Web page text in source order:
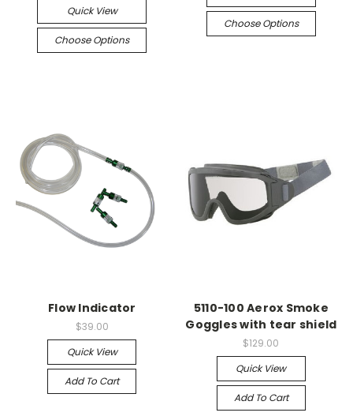
Quick View
Choose Options
Choose Options
Flow Indicator
$39.00
Quick View
Add To Cart
5110-100 Aerox Smoke
Goggles with tear shield
$129.00
Quick View
Add To Cart